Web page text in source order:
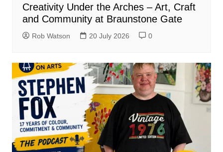
Creativity Under the Arches – Art, Craft
and Community at Braunstone Gate
Rob Watson 20 July 2026 0